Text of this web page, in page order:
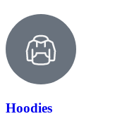
Hoodies